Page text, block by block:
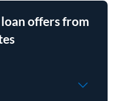
offers from